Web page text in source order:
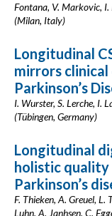
Fontana, V. Markovic, I.
(Milan, Italy)
Longitudinal
mirrors
Parkinson’s
I. Wurster, S. Lerche, I.
(Tübingen, Germany)
Longitudinal
holistic
Parkinson’s
F. Thieken, A. Greuel,
Luhn, A. Janhsen, C.